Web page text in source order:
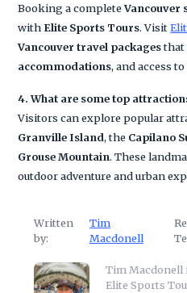
Booking a completeVancouver
with Elite Sports Tours. Visit
Vancouver travel packagesthat
accommodations, and access
4. What are some top
Visitors can explore popular
Granville Island, the Capilano
Grouse Mountain. These
outdoor adventure and urban
Written
by:
Tim
Macdonell
Tim Macdonell
Elite Sports